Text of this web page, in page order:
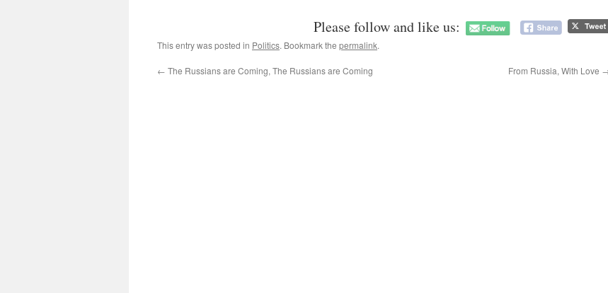
Please follow and like us:
This entry was posted in Politics. Bookmark the permalink.
← The Russians are Coming, The Russians are Coming From Russia, With Love